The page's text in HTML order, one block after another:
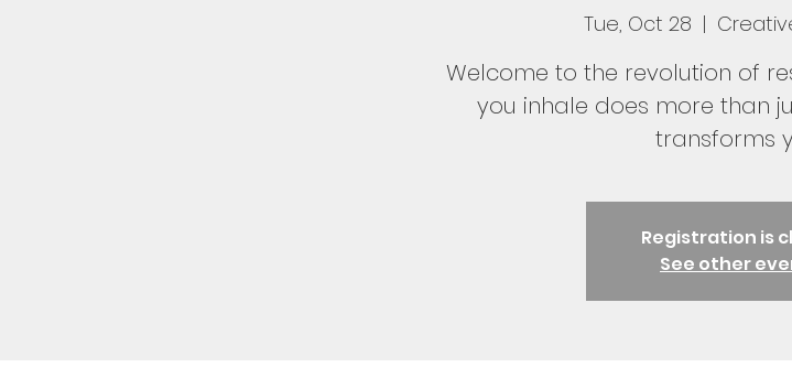
Tue, Oct 28
  |
Welcome to the revolution of
you inhale does more than
transforms
Registration is
See other